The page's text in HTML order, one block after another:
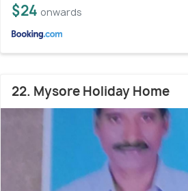
$24 onwards
22. Mysore Holiday Home